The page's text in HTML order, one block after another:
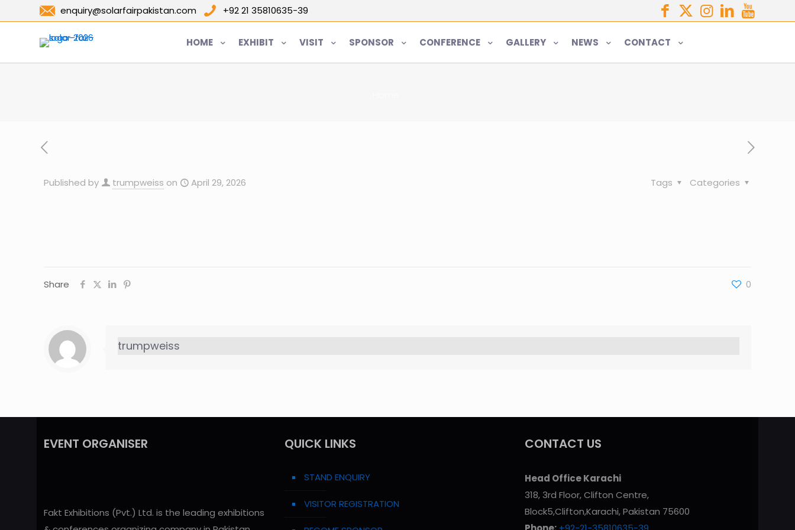
enquiry@solarfairpakistan.com +92 21 35810635-39
HOME EXHIBIT VISIT SPONSOR CONFERENCE GALLERY NEWS CONTACT
Published by trumpweiss on April 29, 2026 Categories
Tags
Share 0
trumpweiss
EVENT ORGANISER
Fakt Exhibitions (Pvt.) Ltd. is the leading exhibitions
QUICK LINKS
STAND ENQUIRY
VISITOR REGISTRATION
CONTACT US
Head Office Karachi
318, 3rd Floor, Clifton Centre,
Block5,Clifton,Karachi, Pakistan 75600